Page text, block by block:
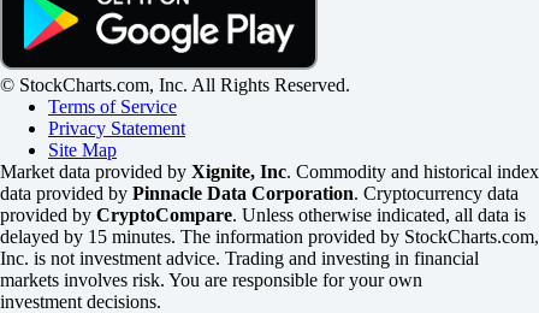
© StockCharts.com, Inc. All Rights Reserved.
Terms of Service
Privacy Statement
Site Map
Market data provided by Xignite, Inc. Commodity and historical index
data provided by Pinnacle Data Corporation. Cryptocurrency data
provided by CryptoCompare. Unless otherwise indicated, all data is
delayed by 15 minutes. The information provided by StockCharts.com,
Inc. is not investment advice. Trading and investing in financial
markets involves risk. You are responsible for your own
investment decisions.